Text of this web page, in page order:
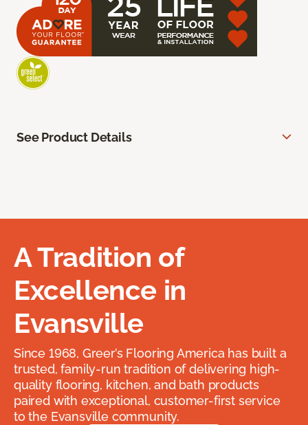
See Product Details
A Tradition of
Excellence in
Evansville
Since 1968, Greer’s Flooring America has built a
trusted, family-run tradition of delivering high-
quality flooring, kitchen, and bath products
paired with exceptional, customer-first service
to the Evansville community.